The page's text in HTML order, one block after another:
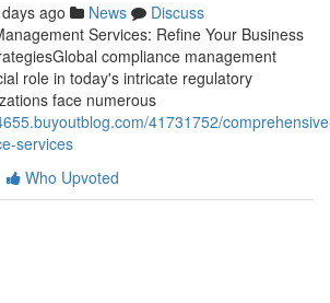
ago News
Discuss
Services: Refine Your Business
compliance management
role in today's intricate regulatory
face numerous
41731752/
services
Who Upvoted